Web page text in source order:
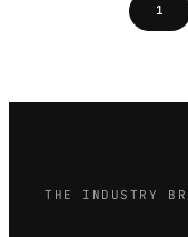
1
THE INDUSTRY